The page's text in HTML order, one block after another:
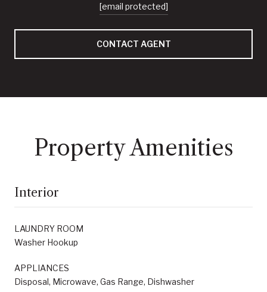
[email protected]
CONTACT AGENT
Property Amenities
Interior
LAUNDRY ROOM
Washer Hookup
APPLIANCES
Disposal, Microwave, Gas Range, Dishwasher